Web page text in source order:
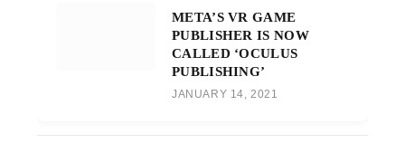
META’S VR GAME
PUBLISHER IS NOW
CALLED ‘OCULUS
PUBLISHING’
JANUARY 14, 2021